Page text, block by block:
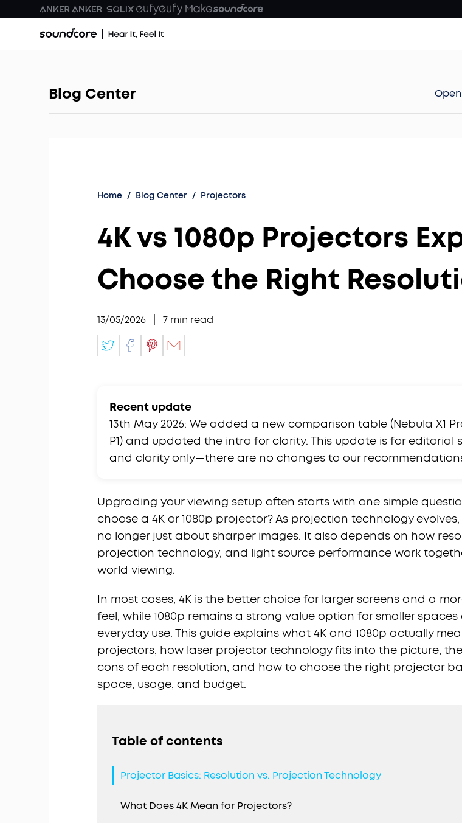
Blog Center
Home / Blog Center / Projectors
4K vs 1080p Projectors
Choose the Right
13/05/2026 7 min read
Recent update
13th May 2026: We added a new comparison table (Nebula X1
P1) and updated the intro for clarity. This update is for editorial
and clarity only—there are no changes to our
Upgrading your viewing setup often starts with one simple
choose a 4K or 1080p projector? As projection technology
no longer just about sharper images. It also depends on how
projection technology, and light source performance work
world viewing.
In most cases, 4K is the better choice for larger screens and a
feel, while 1080p remains a strong value option for smaller
everyday use. This guide explains what 4K and 1080p actually
projectors, how laser projector technology fits into the picture,
cons of each resolution, and how to choose the right projector
space, usage, and budget.
Table of contents
Projector Basics: Resolution vs. Projection Technology
What Does 4K Mean for Projectors?